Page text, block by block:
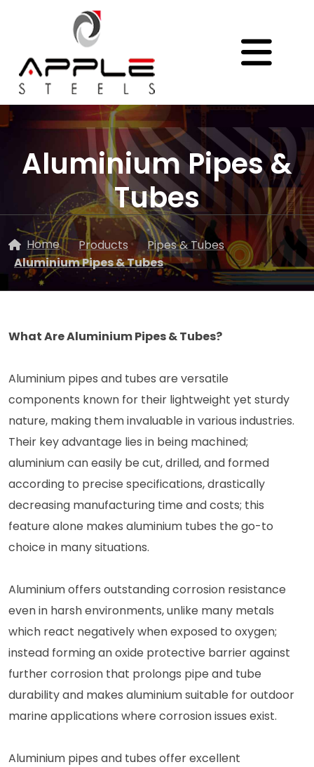
Aluminium Pipes &
Tubes
Home Products
Pipes & Tubes
Aluminium Pipes & Tubes
What Are Aluminium Pipes & Tubes?
Aluminium pipes and tubes are versatile
components known for their lightweight yet sturdy
nature, making them invaluable in various industries.
Their key advantage lies in being machined;
aluminium can easily be cut, drilled, and formed
according to precise specifications, drastically
decreasing manufacturing time and costs; this
feature alone makes aluminium tubes the go-to
choice in many situations.
Aluminium offers outstanding corrosion resistance
even in harsh environments, unlike many metals
which react negatively when exposed to oxygen;
instead forming an oxide protective barrier against
further corrosion that prolongs pipe and tube
durability and makes aluminium suitable for outdoor
marine applications where corrosion issues exist.
Aluminium pipes and tubes offer excellent